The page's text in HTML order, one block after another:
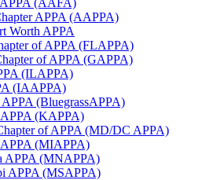
APPA (AAFA)
APPA (AAPPA)
Worth APPA
of APPA (FLAPPA)
of APPA (GAPPA)
(ILAPPA)
(IAAPPA)
(BluegrassAPPA)
(KAPPA)
of APPA (MD/DC APPA)
(MIAPPA)
APPA (MNAPPA)
APPA (MSAPPA)